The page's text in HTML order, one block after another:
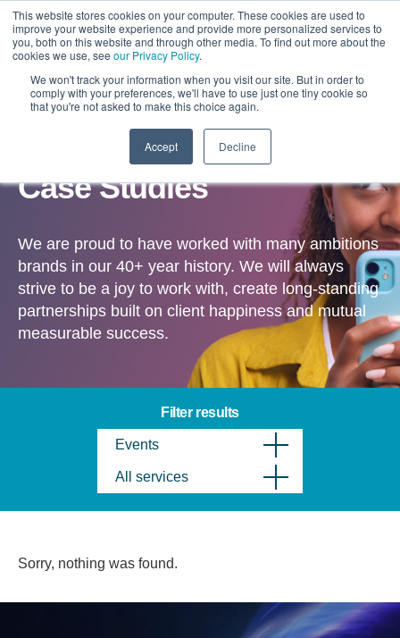
This website stores cookies on your computer. These cookies are used to
improve your website experience and provide more personalized services to
you, both on this website and through other media. To find out more about the
cookies we use, see our Privacy Policy.
We won't track your information when you visit our site. But in order to
comply with your preferences, we'll have to use just one tiny cookie so
that you're not asked to make this choice again.
Accept Decline
Case Studies
We are proud to have worked with many ambitions
brands in our 40+ year history. We will always
strive to be a joy to work with, create long-standing
partnerships built on client happiness and mutual
measurable success.
Filter results
Events
All services
Sorry, nothing was found.